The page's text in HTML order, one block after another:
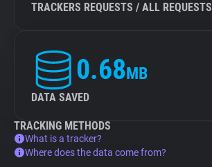
TRACKERS REQUESTS / ALL REQUESTS
0.68MB
DATA SAVED
TRACKING METHODS
What is a tracker?
Where does the data come from?